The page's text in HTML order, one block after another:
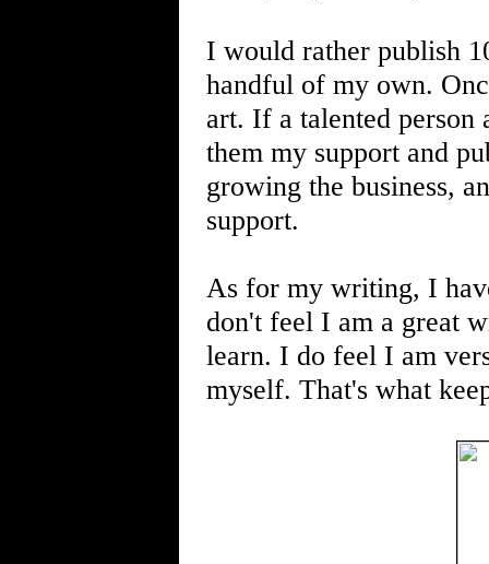
I would rather publish
handful of my own.
art. If a talented
them my support and
growing the business,
support.
As for my writing, I
don't feel I am a great
learn. I do feel I am
myself. That's what